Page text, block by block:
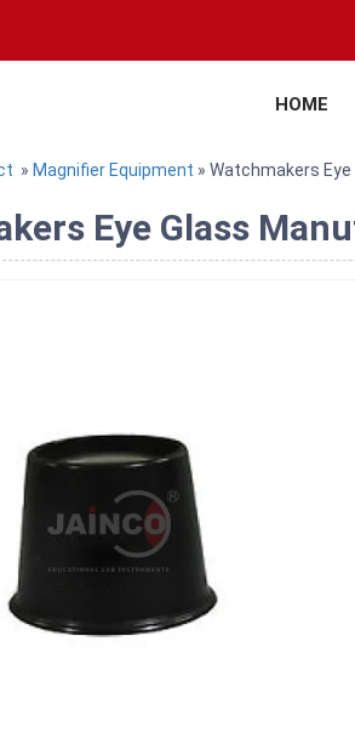
HOME
» Magnifier Equipment » Watchmakers Eye
Eye Glass